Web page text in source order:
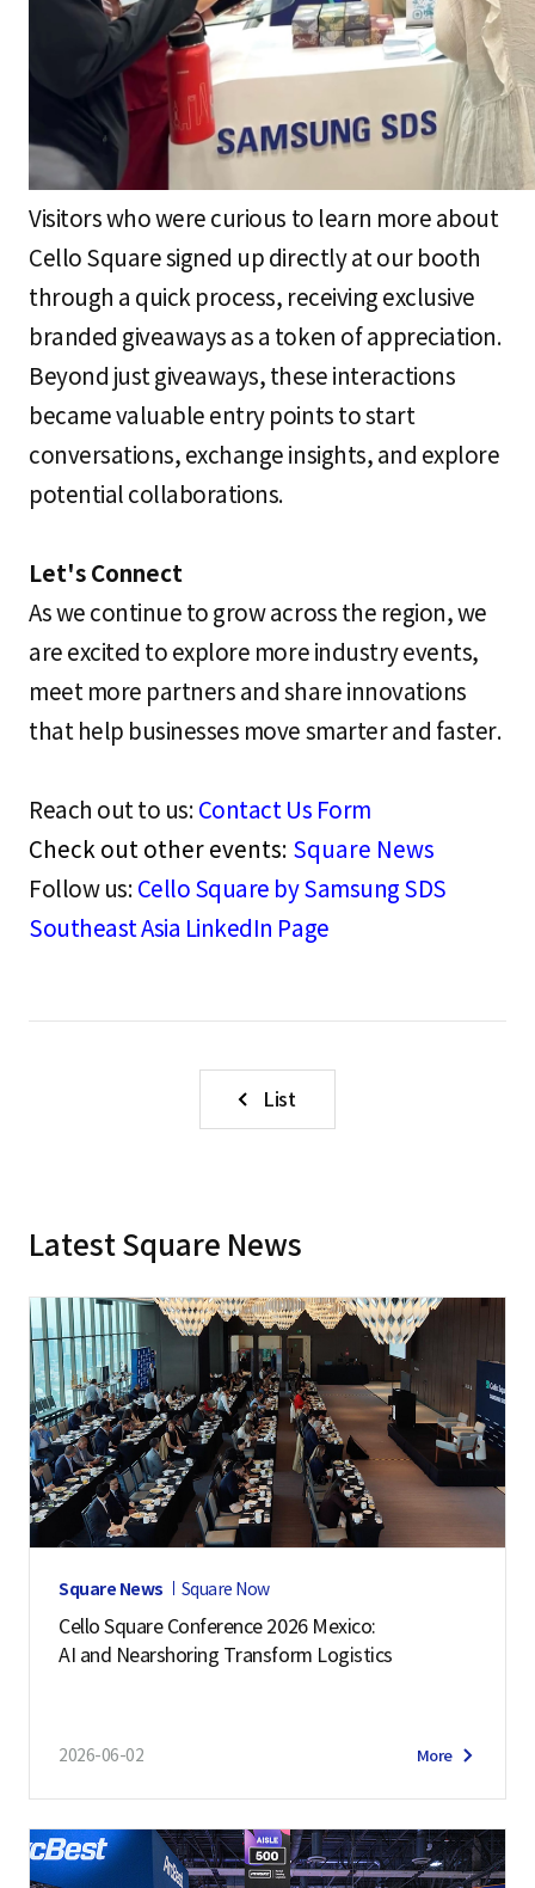
Visitors who were curious to learn more about
Cello Square signed up directly at our booth
through a quick process, receiving exclusive
branded giveaways as a token of appreciation.
Beyond just giveaways, these interactions
became valuable entry points to start
conversations, exchange insights, and explore
potential collaborations.
Let's Connect
As we continue to grow across the region, we
are excited to explore more industry events,
meet more partners and share innovations
that help businesses move smarter and faster.
Reach out to us: Contact Us Form
Check out other events: Square News
Follow us: Cello Square by Samsung SDS
Southeast Asia LinkedIn Page
List
Latest Square News
Square News Square Now
Cello Square Conference 2026 Mexico:
AI and Nearshoring Transform Logistics
2026-06-02 More